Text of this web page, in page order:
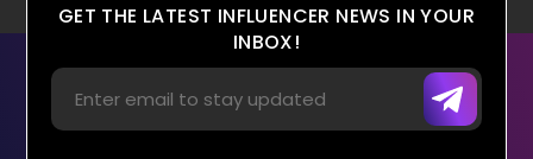
GET THE LATEST INFLUENCER NEWS IN YOUR
INBOX!